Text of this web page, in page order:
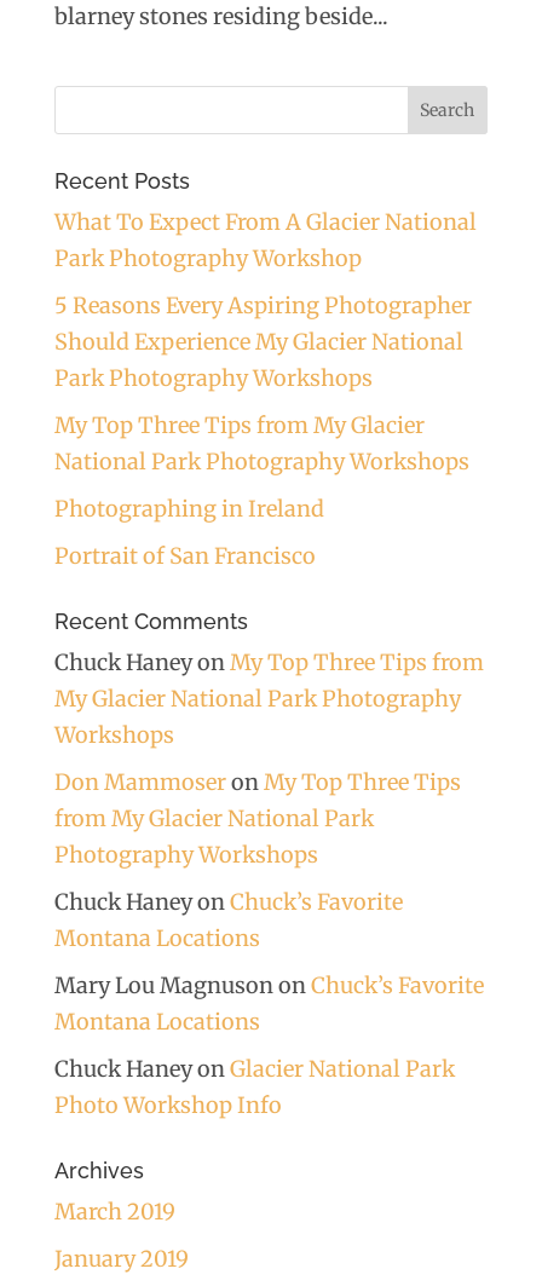
blarney stones residing beside...
Recent Posts
What To Expect From A Glacier National
Park Photography Workshop
5 Reasons Every Aspiring Photographer
Should Experience My Glacier National
Park Photography Workshops
My Top Three Tips from My Glacier
National Park Photography Workshops
Photographing in Ireland
Portrait of San Francisco
Recent Comments
Chuck HaneyonMy Top Three Tips from
My Glacier National Park Photography
Workshops
Don MammoseronMy Top Three Tips
from My Glacier National Park
Photography Workshops
Chuck HaneyonChuck’s Favorite
Montana Locations
Mary Lou MagnusononChuck’s Favorite
Montana Locations
Chuck HaneyonGlacier National Park
Photo Workshop Info
Archives
March 2019
January 2019